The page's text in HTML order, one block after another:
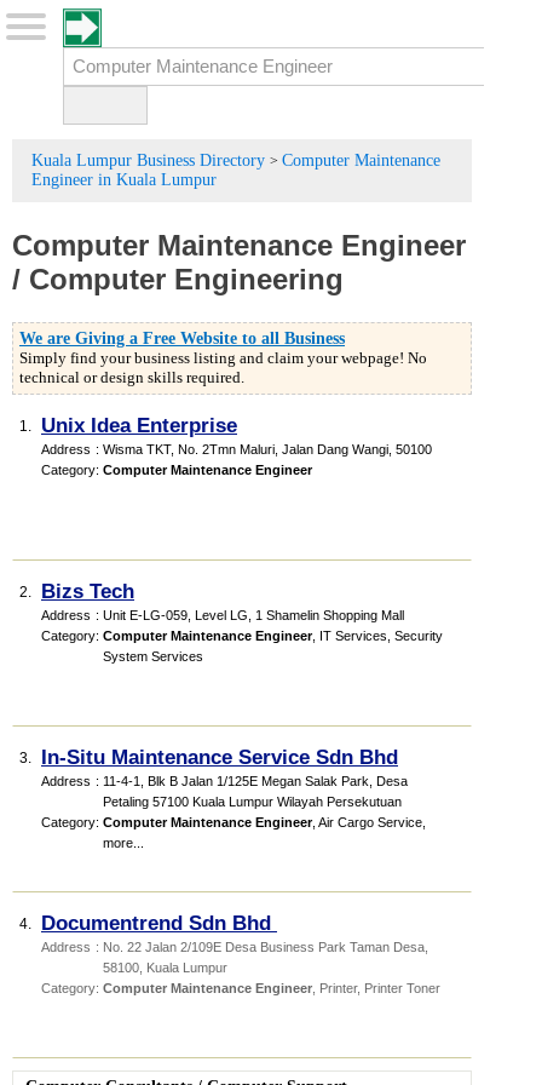
Kuala Lumpur Business Directory > Computer Maintenance
Engineer in Kuala Lumpur
Computer Maintenance Engineer
/ Computer Engineering
We are Giving a Free Website to all Business
Simply find your business listing and claim your webpage! No
technical or design skills required.
1. Unix Idea Enterprise
Address : Wisma TKT, No. 2Tmn Maluri, Jalan Dang Wangi 50100
Category: Computer Maintenance Engineer
2. Bizs Tech
Address : Unit E-LG-059, Level LG, 1 Shamelin Shopping Mall
Category: Computer Maintenance Engineer, IT Services Security
System Services
3. In-Situ Maintenance Service Sdn Bhd
Address : 11-4-1, Blk B Jalan 1/125E Megan Salak Park, Desa
Petaling 57100 Kuala Lumpur Wilayah Persekutuan
Category: Computer Maintenance Engineer, Air Cargo Service
more...
4. Documentrend Sdn Bhd
Address : No. 22 Jalan 2/109E Desa Business Park Taman Desa,
58100, Kuala Lumpur
Category: Computer Maintenance Engineer Printer, Printer Toner